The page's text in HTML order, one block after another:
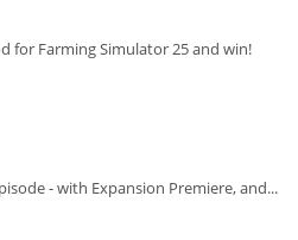
for Farming Simulator 25 and win!
- with Expansion Premiere, and...